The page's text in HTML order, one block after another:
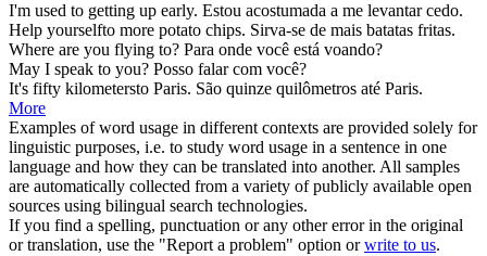
I'm used to getting up early. Estou acostumada a me levantar cedo.
Help yourselfto more potato chips. Sirva-se de mais batatas fritas.
Where are you flying to? Para onde você está voando?
May I speak to you? Posso falarcom você?
It's fifty kilometersto Paris. São quinze quilômetros até Paris.
More
Examples of word usage in different contexts are provided solely for
linguistic purposes, i.e. to study word usage in a sentence in one
language and how they can be translated into another. All samples
are automatically collected from a variety of publicly available open
sources using bilingual search technologies.
If you find a spelling, punctuation or any other error in the original
or translation, use the "Report a problem" option orwrite to us.